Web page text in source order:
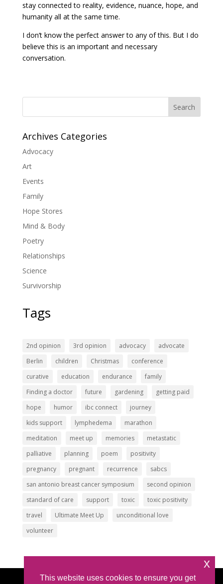
stay connected to reality, evidence, nuance, hope, and
humanity all at the same time.
I don’t know the perfect answer to any of this. But I do
believe this is an important and necessary
conversation.
Search
Archives Categories
Advocacy
Art
Events
Family
Hope Stores
Mind & Body
Poetry
Relationships
Science
Survivorship
Tags
2nd opinion 3rd opinion advocacy
advocate
Berlin
children Christmas
conference
curative
education endurance
family
Finding a doctor
future gardening
getting paid
hope
humor ibc connect
journey
kids support
lymphedema
marathon
meditation
meet up memories
metastatic
palliative
planning poem
positivity
pregnancy
pregnant recurrence
sabcs
san antonio breast cancer symposium
second opinion
standard of care
support toxic
toxic positivity
travel
Ultimate Meet Up
unconditional love
volunteer
This website uses cookies to ensure you get
x